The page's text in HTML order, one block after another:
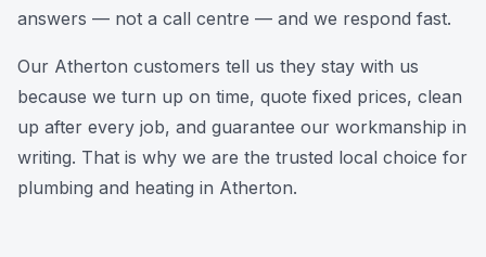
answers — not a call centre — and we respond fast.
Our Atherton customers tell us they stay with us
because we turn up on time, quote fixed prices, clean
up after every job, and guarantee our workmanship in
writing. That is why we are the trusted local choice for
plumbing and heating in Atherton.